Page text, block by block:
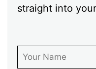
straight into